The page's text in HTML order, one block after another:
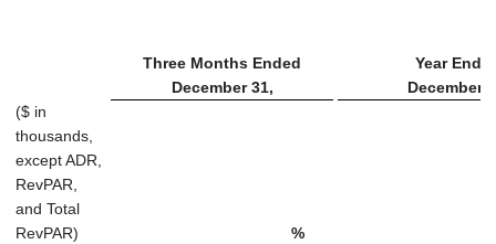
Three Months Ended
Year
December 31,
December
($ in
thousands,
except ADR,
RevPAR,
and Total
RevPAR)
%